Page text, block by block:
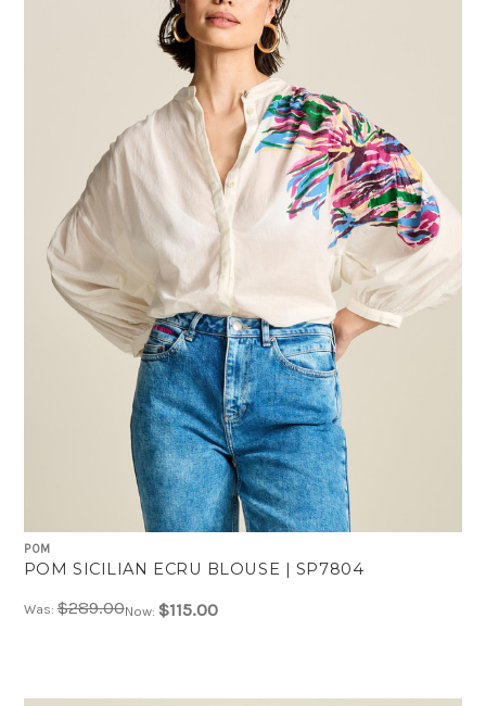
POM
POM SICILIAN ECRU BLOUSE | SP7804
Was:$289.00Now: $115.00